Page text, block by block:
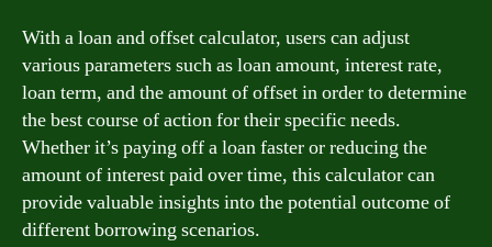
With a loan and offset calculator, users can adjust
various parameters such as loan amount, interest rate,
loan term, and the amount of offset in order to determine
the best course of action for their specific needs.
Whether it’s paying off a loan faster or reducing the
amount of interest paid over time, this calculator can
provide valuable insights into the potential outcome of
different borrowing scenarios.